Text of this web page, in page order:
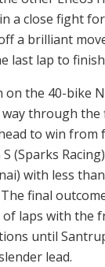
a close fight
a brilliant
last lap to
the 40-bike
through the
to win from
(Sparks
with less
final
of laps with the
until
lead.